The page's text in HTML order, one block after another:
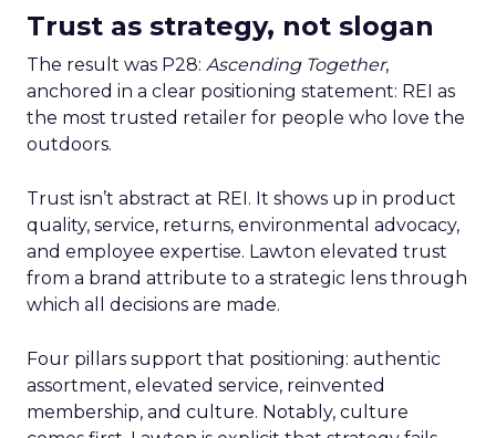
Trust as strategy, not slogan
The result was P28: Ascending Together,
anchored in a clear positioning statement: REI as
the most trusted retailer for people who love the
outdoors.
Trust isn’t abstract at REI. It shows up in product
quality, service, returns, environmental advocacy,
and employee expertise. Lawton elevated trust
from a brand attribute to a strategic lens through
which all decisions are made.
Four pillars support that positioning: authentic
assortment, elevated service, reinvented
membership, and culture. Notably, culture